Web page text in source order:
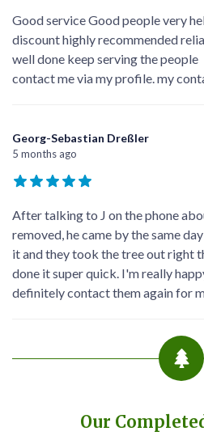
Good service Good people very
discount highly recommended
well done keep serving the people
contact me via my profile. my
Georg-Sebastian Dreßler
5 months ago
After talking to J on the phone
removed, he came by the same
it and they took the tree out right
done it super quick. I'm really
definitely contact them again for
Our